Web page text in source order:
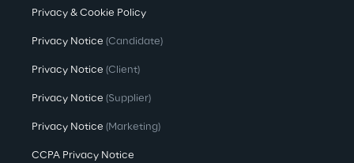
Privacy & Cookie Policy
Privacy Notice (Candidate)
Privacy Notice (Client)
Privacy Notice (Supplier)
Privacy Notice (Marketing)
CCPA Privacy Notice